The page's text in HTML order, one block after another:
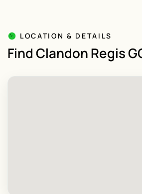
LOCATION & DETAILS
Find Clandon Regis